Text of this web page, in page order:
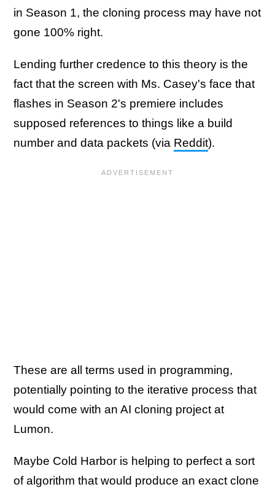
in Season 1, the cloning process may have not
gone 100% right.
Lending further credence to this theory is the
fact that the screen with Ms. Casey's face that
flashes in Season 2's premiere includes
supposed references to things like a build
number and data packets (via Reddit).
These are all terms used in programming,
potentially pointing to the iterative process that
would come with an AI cloning project at
Lumon.
Maybe Cold Harbor is helping to perfect a sort
of algorithm that would produce an exact clone